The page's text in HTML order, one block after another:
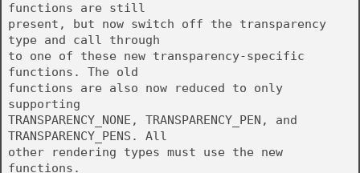
functions are still
present, but now switch off the transparency
type and call through
to one of these new transparency-specific
functions. The old
functions are also now reduced to only
supporting
TRANSPARENCY_NONE, TRANSPARENCY_PEN, and
TRANSPARENCY_PENS. All
other rendering types must use the new
functions.